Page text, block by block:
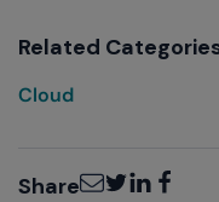
Related
Cloud
ShareEmailTwitter
LinkedIn